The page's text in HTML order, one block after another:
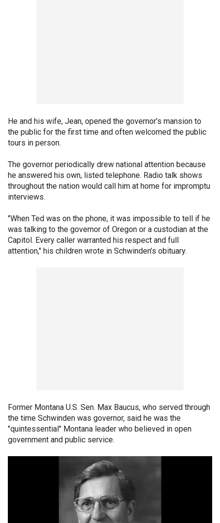
He and his wife, Jean, opened the governor’s mansion to
the public for the first time and often welcomed the public
tours in person.
The governor periodically drew national attention because
he answered his own, listed telephone. Radio talk shows
throughout the nation would call him at home for impromptu
interviews.
"When Ted was on the phone, it was impossible to tell if he
was talking to the governor of Oregon or a custodian at the
Capitol. Every caller warranted his respect and full
attention," his children wrote in Schwinden’s obituary.
Former Montana U.S. Sen. Max Baucus, who served through
the time Schwinden was governor, said he was the
"quintessential" Montana leader who believed in open
government and public service.